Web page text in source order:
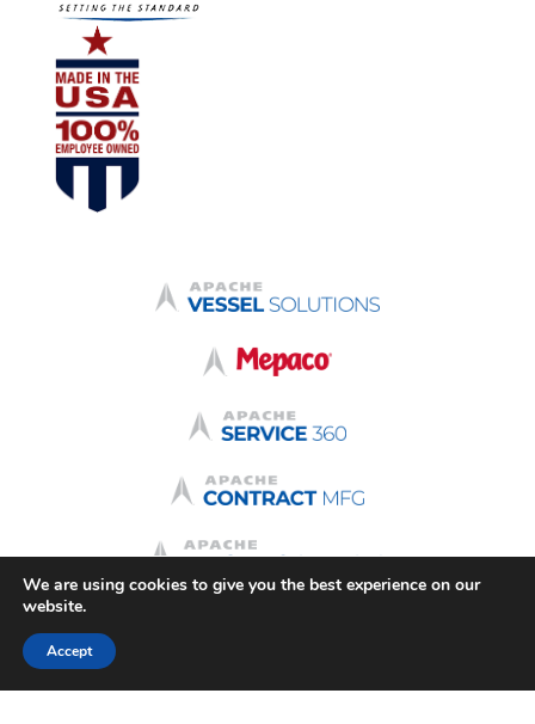
We are using cookies to give you the best experience on our
website.
Accept